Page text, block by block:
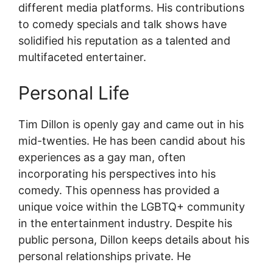
different media platforms. His contributions
to comedy specials and talk shows have
solidified his reputation as a talented and
multifaceted entertainer.
Personal Life
Tim Dillon is openly gay and came out in his
mid-twenties. He has been candid about his
experiences as a gay man, often
incorporating his perspectives into his
comedy. This openness has provided a
unique voice within the LGBTQ+ community
in the entertainment industry. Despite his
public persona, Dillon keeps details about his
personal relationships private. He